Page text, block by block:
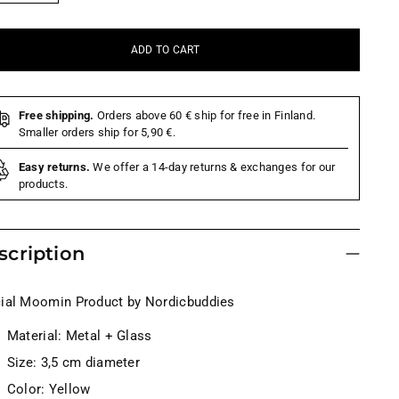
ADD TO CART
Free shipping. Orders above 60 € ship for free in Finland.
Smaller orders ship for 5,90 €.
Easy returns. We offer a 14-day returns & exchanges for our
products.
Moomin Product by Nordicbuddies
Material: Metal + Glass
Size: 3,5 cm diameter
Color: Yellow